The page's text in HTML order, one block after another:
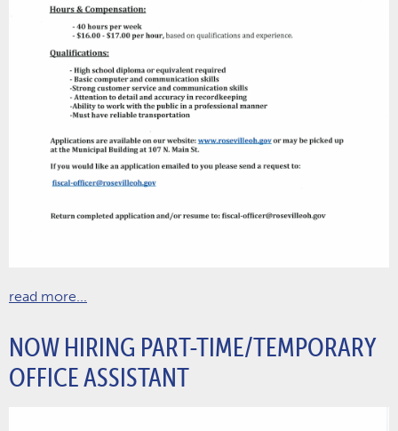
read more...
NOW HIRING PART-TIME/TEMPORARY
OFFICE ASSISTANT